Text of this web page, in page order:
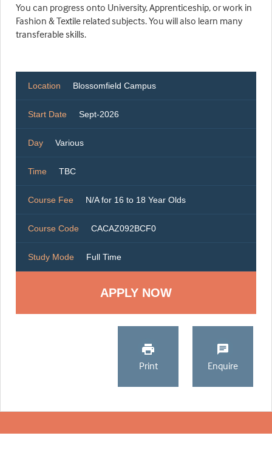
You can progress onto University, Apprenticeship, or work in
Fashion & Textile related subjects. You will also learn many
transferable skills.
Location Blossomfield Campus
Start Date Sept-2026
Day Various
Time TBC
Course Fee N/A for 16 to 18 Year Olds
Course Code CACAZ092BCF0
Study Mode Full Time
Print Enquire